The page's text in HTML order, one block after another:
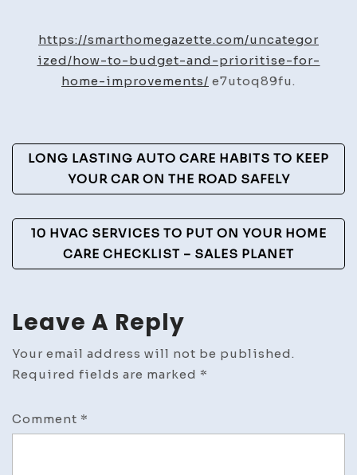
–
Home
https://smarthomegazette.com/uncategor
ized/how-to-budget-and-prioritise-for-
home-improvements/ e7utoq89fu.
Post
Navigation
LONG LASTING AUTO CARE HABITS TO KEEP
YOUR CAR ON THE ROAD SAFELY
10 HVAC SERVICES TO PUT ON YOUR HOME
CARE CHECKLIST – SALES PLANET
Leave A Reply
Your email address will not be published.
Required fields are marked *
Comment *